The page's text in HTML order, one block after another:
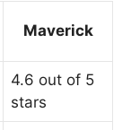
Maverick
4.6 out of 5
stars